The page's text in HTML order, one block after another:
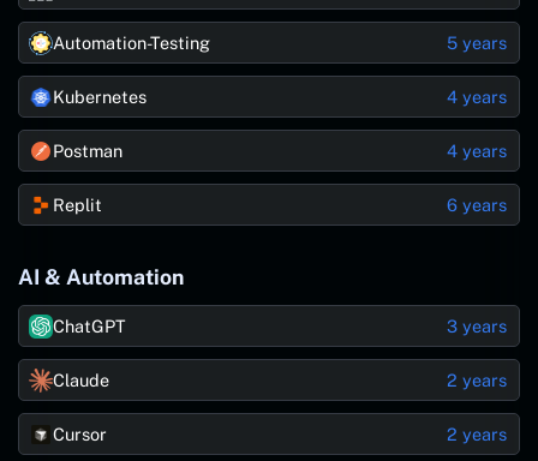
Automation-Testing 5 years
Kubernetes 4 years
Postman 4 years
Replit 6 years
AI & Automation
ChatGPT 3 years
Claude 2 years
Cursor 2 years